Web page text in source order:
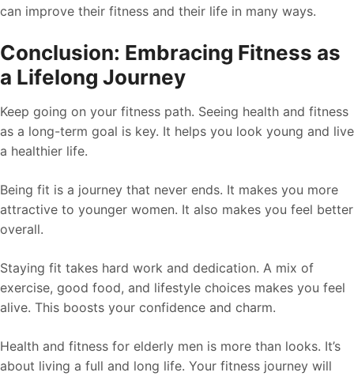
can improve their fitness and their life in many ways.
Conclusion: Embracing Fitness as
a Lifelong Journey
Keep going on your fitness path. Seeing health and fitness
as a long-term goal is key. It helps you look young and live
a healthier life.
Being fit is a journey that never ends. It makes you more
attractive to younger women. It also makes you feel better
overall.
Staying fit takes hard work and dedication. A mix of
exercise, good food, and lifestyle choices makes you feel
alive. This boosts your confidence and charm.
Health and fitness for elderly men is more than looks. It’s
about living a full and long life. Your fitness journey will